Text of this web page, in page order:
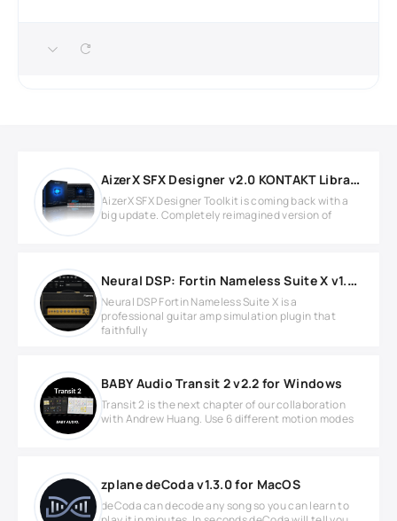
AizerX SFX Designer v2.0 KONTAKT Library
AizerX SFX Designer Toolkit is coming back with a
big update. Completely reimagined version of
Neural DSP: Fortin Nameless Suite X v1.0.1 for Windows
Neural DSP Fortin Nameless Suite X is a
professional guitar amp simulation plugin that
faithfully
BABY Audio Transit 2 v2.2 for Windows
Transit 2 is the next chapter of our collaboration
with Andrew Huang. Use 6 different motion modes
zplane deCoda v1.3.0 for MacOS
deCoda can decode any song so you can learn to